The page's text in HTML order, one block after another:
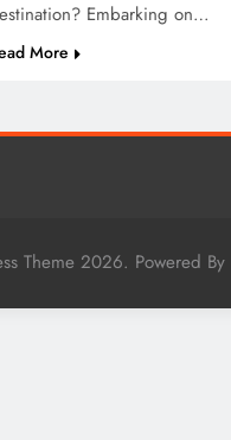
Embarking on…
More
Theme 2026. Powered By